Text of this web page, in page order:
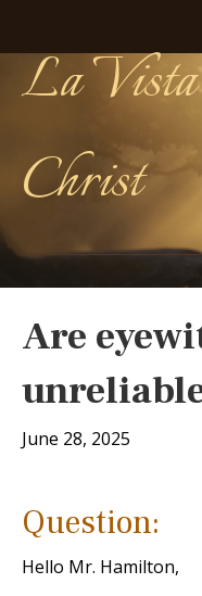
La
Christ
Are
June 28, 2025
Question:
Hello Mr. Hamilton,